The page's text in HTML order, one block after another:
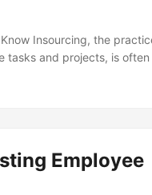
Insourcing, the
tasks and projects, is often
business strategy,
Employee